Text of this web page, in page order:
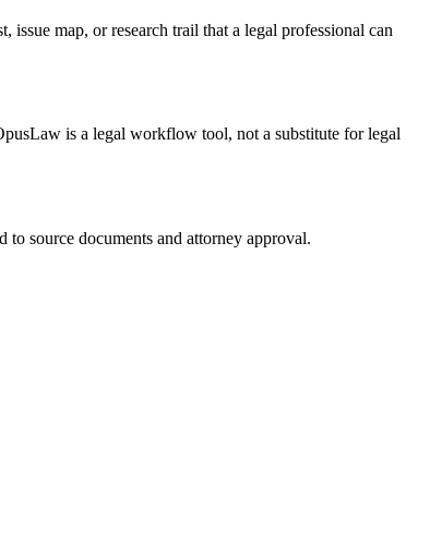
map, or research trail that a legal professional can
is a legal workflow tool, not a substitute for legal
source documents and attorney approval.